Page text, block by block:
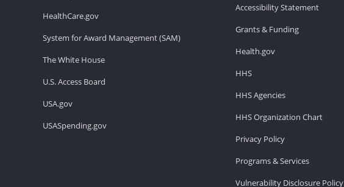
HealthCare.gov
System for Award Management (SAM)
The White House
U.S. Access Board
USA.gov
USASpending.gov
Accessibility Statement
Grants & Funding
Health.gov
HHS
HHS Agencies
HHS Organization Chart
Privacy Policy
Programs & Services
Vulnerability Disclosure Policy